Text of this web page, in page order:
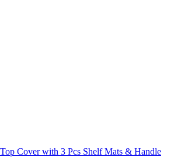
Cover with 3 Pcs Shelf Mats & Handle